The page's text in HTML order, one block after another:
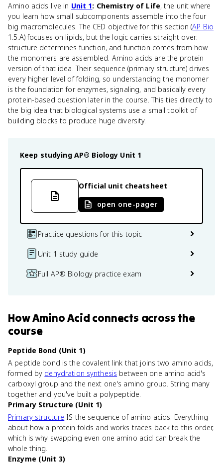
Amino acids live in Unit 1: Chemistry of Life, the unit where
you learn how small subcomponents assemble into the four
big macromolecules. The CED objective for this section (AP Bio
1.5.A) focuses on lipids, but the logic carries straight over:
structure determines function, and function comes from how
the monomers are assembled. Amino acids are the protein
version of that idea. Their sequence (primary structure) drives
every higher level of folding, so understanding the monomer
is the foundation for enzymes, signaling, and basically every
protein-based question later in the course. This ties directly to
the big idea that biological systems use a small toolkit of
building blocks to produce huge diversity.
Keep studying AP® Biology Unit 1
Official unit cheatsheet
open one-pager
Practice questions for this topic
Unit 1 study guide
Full AP® Biology practice exam
HowAmino Acid connects across the
course
Peptide Bond (Unit 1)
A peptide bond is the covalent link that joins two amino acids,
formed by dehydration synthesis between one amino acid's
carboxyl group and the next one's amino group. String many
together and you've built a polypeptide.
Primary Structure (Unit 1)
Primary structure IS the sequence of amino acids. Everything
about how a protein folds and works traces back to this order,
which is why swapping even one amino acid can break the
whole thing.
Enzyme (Unit 3)